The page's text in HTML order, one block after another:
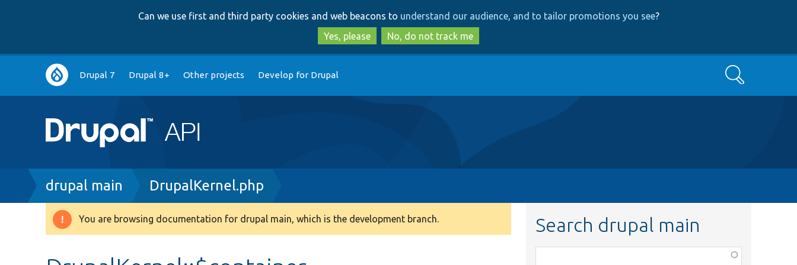
to
main
content
to
search
Can we use first and third party cookies and web beacons to understand our audience, and to tailor promotions you see?
Yes, please
No, do not track me
Main
navigation
Drupal 7 Drupal 8+ Other projects Develop for Drupal Search
Breadcrumb
drupal main DrupalKernel.php
Warning
You are browsing documentation for drupal main, which is the development branch. Search drupal main